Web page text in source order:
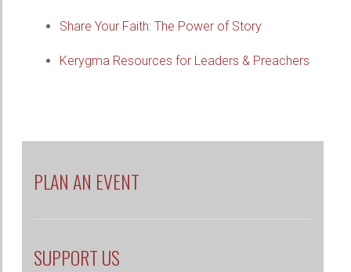
Share Your Faith: The Power of Story
Kerygma Resources for Leaders & Preachers
PLAN AN EVENT
SUPPORT US